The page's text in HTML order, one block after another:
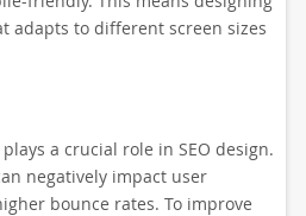
adapts to different screen sizes
plays a crucial role in SEO design.
negatively impact user
bounce rates. To improve